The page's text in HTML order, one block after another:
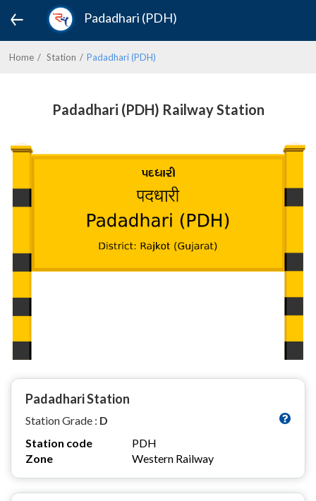
Padadhari (PDH)
Home Station Padadhari (PDH)
Padadhari (PDH) Railway Station
Padadhari Station
Station Grade : D
Station code
PDH
Zone
Western Railway